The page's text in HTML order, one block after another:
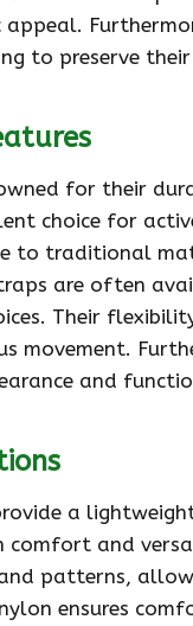
to preserve their
for their
choice for
to traditional
are often
Their
movement.
and
a
comfort and
patterns,
ensures